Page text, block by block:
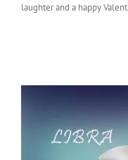
laughter and a happy